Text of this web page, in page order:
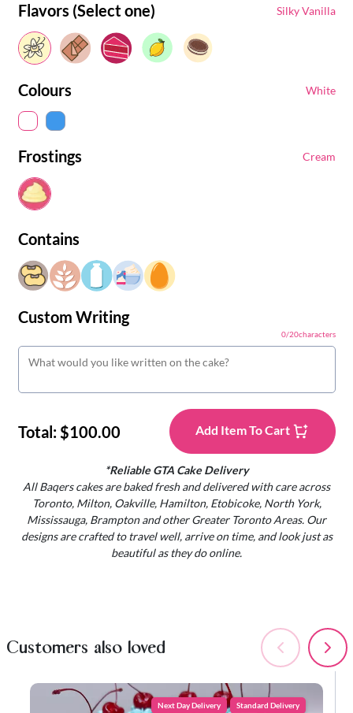
Flavors (Select one) Silky Vanilla
Colours White
Frostings Cream
Contains
Custom Writing
0/20characters
Total: $100.00 Add Item To Cart
*Reliable GTA Cake Delivery
All Baqers cakes are baked fresh and delivered with care across
Toronto, Milton, Oakville, Hamilton, Etobicoke, North York,
Mississauga, Brampton and other Greater Toronto Areas. Our
designs are crafted to travel well, arrive on time, and look just as
beautiful as they do online.
Customers also loved
Next Day Delivery Standard Delivery